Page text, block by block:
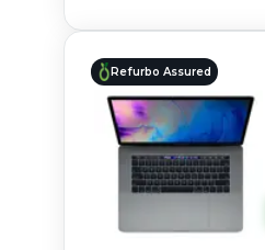
Refurbo Assured